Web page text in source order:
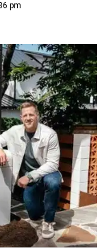
pm